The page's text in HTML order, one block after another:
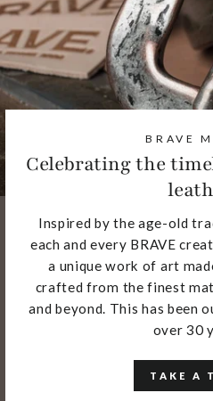
BRAVE
Celebrating the
Inspired by the age-old
each and every BRAVE
a unique work of art
crafted from the finest
and beyond. This has been
over 30
TAKE A